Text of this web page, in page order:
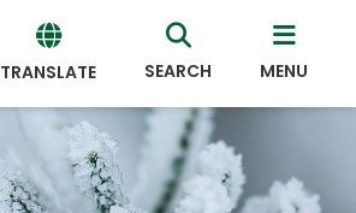
TRANSLATE SEARCH MENU